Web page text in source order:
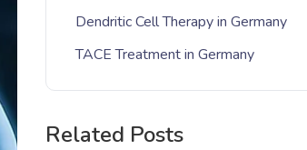
Dendritic Cell Therapy in Germany
TACE Treatment in Germany
Related Posts